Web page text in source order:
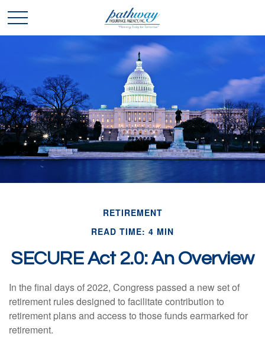
RETIREMENT
READ TIME: 4 MIN
SECURE Act 2.0: An Overview
In the final days of 2022, Congress passed a new set of
retirement rules designed to facilitate contribution to
retirement plans and access to those funds earmarked for
retirement.